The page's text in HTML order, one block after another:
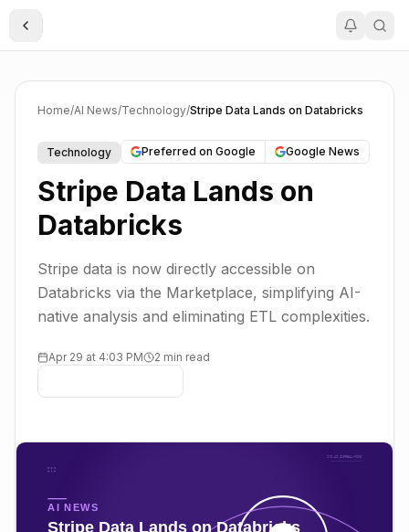
Toggle Sidebar
Home/AI News/Technology/Stripe Data Lands on Databricks
Technology Preferred on Google Google News
Stripe Data Lands on
Databricks
Stripe data is now directly accessible on
Databricks via the Marketplace, simplifying AI-
native analysis and eliminating ETL complexities.
Apr 29 at 4:03 PM 2 min read